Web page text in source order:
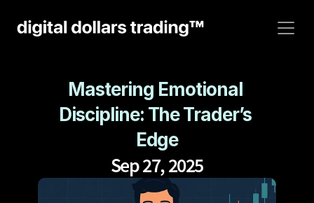
Mastering Emotional
Discipline: The Trader’s
Edge
Sep 27, 2025